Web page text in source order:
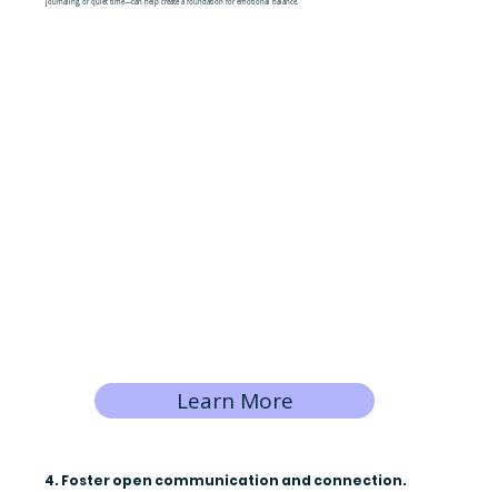
journaling, or quiet time—can help create a foundation for emotional balance.
Learn More
4. Foster open communication and connection.